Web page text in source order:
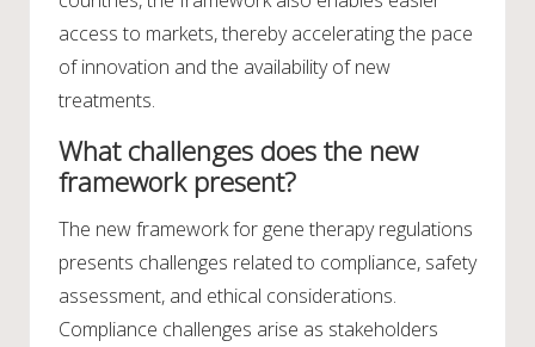
access to markets, thereby accelerating the pace
of innovation and the availability of new
treatments.
What challenges does the new
framework present?
The new framework for gene therapy regulations
presents challenges related to compliance, safety
assessment, and ethical considerations.
Compliance challenges arise as stakeholders